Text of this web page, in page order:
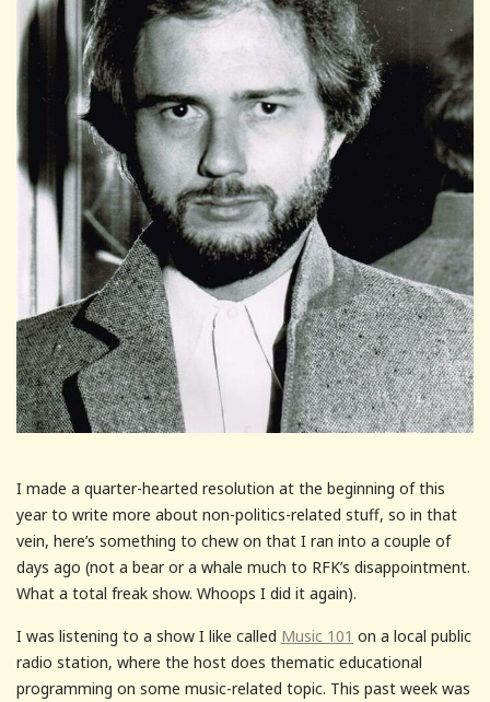
I made a quarter-hearted resolution at the beginning of this
year to write more about non-politics-related stuff, so in that
vein, here’s something to chew on that I ran into a couple of
days ago (not a bear or a whale much to RFK’s disappointment.
What a total freak show. Whoops I did it again).
I was listening to a show I like called Music 101 on a local public
radio station, where the host does thematic educational
programming on some music-related topic. This past week was